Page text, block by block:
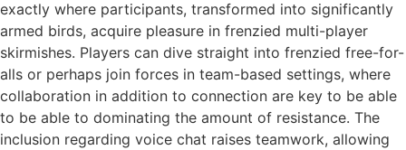
exactly where participants, transformed into significantly
armed birds, acquire pleasure in frenzied multi-player
skirmishes. Players can dive straight into frenzied free-for-
alls or perhaps join forces in team-based settings, where
collaboration in addition to connection are key to be able
to be able to dominating the amount of resistance. The
inclusion regarding voice chat raises teamwork, allowing